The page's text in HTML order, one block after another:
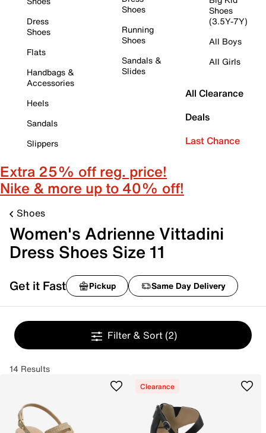
Dress
Shoes
Flats
Handbags &
Accessories
Heels
Sandals
Slippers
Shoes
Running
Shoes
Sandals &
Slides
Shoes
(3.5Y-7Y)
All Boys
All Girls
All Clearance
Deals
Last Chance
Extra 25% off reg. price!
Nike & more up to 40% off!
Shoes
Women's Adrienne Vittadini
Dress Shoes Size 11
Get it Fast Pickup Same Day Delivery
Filter & Sort (2)
14 Results
Clearance